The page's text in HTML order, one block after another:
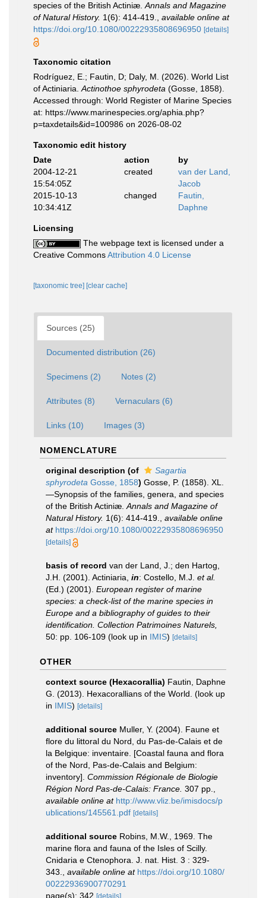
species of the British Actiniæ. Annals and Magazine
of Natural History. 1(6): 414-419.
available online at
https://doi.org/10.1080/00222935808696950 [details]
Taxonomic citation
Rodríguez, E.; Fautin, D; Daly, M. (2026). World List
of Actiniaria. Actinothoe sphyrodeta (Gosse, 1858).
Accessed through: World Register of Marine Species
at: https://www.marinespecies.org/aphia.php?
p=taxdetails&id=100986 on 2026-08-02
Taxonomic edit history
Date
action
by
2004-12-21
15:54:05Z
created
van der Land,
Jacob
2015-10-13
10:34:41Z
changed
Fautin,
Daphne
Licensing
The webpage text is licensed under a
Creative CommonsAttribution 4.0 License
[taxonomic tree] [clear cache]
Sources (25)
Documented distribution (26)
Specimens (2) Notes (2)
Attributes (8) Vernaculars (6)
Links (10) Images (3)
NOMENCLATURE
original description (of
Sagartia
sphyrodeta Gosse, 1858) Gosse, P. (1858). XL.
—Synopsis of the families, genera, and species
of the British Actiniæ. Annals and Magazine of
Natural History. 1(6): 414-419.
available online
at https://doi.org/10.1080/00222935808696950
[details]
basis of record van der Land, J.; den Hartog,
J.H. (2001). Actiniaria, in: Costello, M.J. et al.
(Ed.) (2001). European register of marine
species: a check-list of the marine species in
Europe and a bibliography of guides to their
identification. Collection Patrimoines Naturels,
50: pp. 106-109 (look up in IMIS) [details]
OTHER
context source (Hexacorallia) Fautin, Daphne
G. (2013). Hexacorallians of the World. (look up
in IMIS) [details]
additional source Muller, Y. (2004). Faune et
flore du littoral du Nord, du Pas-de-Calais et de
la Belgique: inventaire. [Coastal fauna and flora
of the Nord, Pas-de-Calais and Belgium:
inventory]. Commission Régionale de Biologie
Région Nord Pas-de-Calais: France. 307 pp.
available online at http://www.vliz.be/imisdocs/p
ublications/145561.pdf [details]
additional source Robins, M.W., 1969. The
marine flora and fauna of the Isles of Scilly.
Cnidaria e Ctenophora. J. nat. Hist. 3 : 329-
343.
available online at https://doi.org/10.1080/
00222936900770291
page(s): 342 [details]